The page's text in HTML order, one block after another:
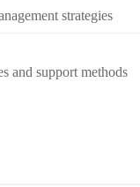
strategies
and support methods